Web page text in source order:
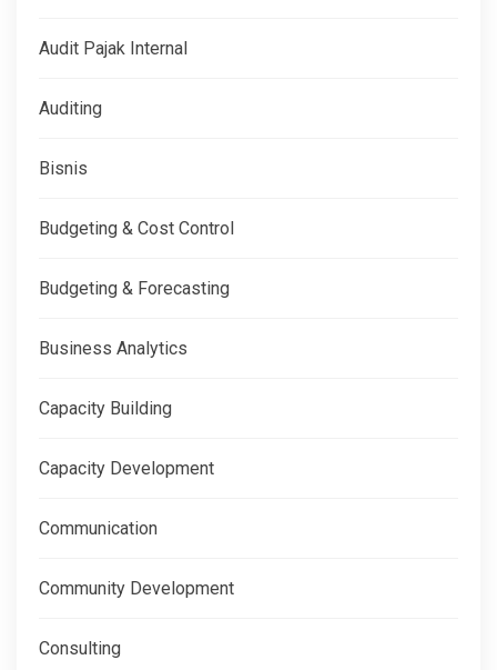
Audit Pajak Internal
Auditing
Bisnis
Budgeting & Cost Control
Budgeting & Forecasting
Business Analytics
Capacity Building
Capacity Development
Communication
Community Development
Consulting